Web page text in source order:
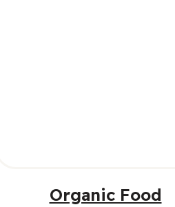
Organic Food